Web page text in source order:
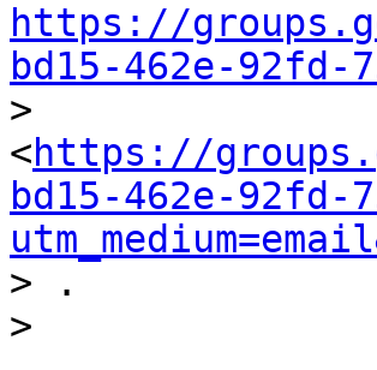
https://
bd15-462e-92fd-
>
<https://
bd15-462e-92fd-
> .